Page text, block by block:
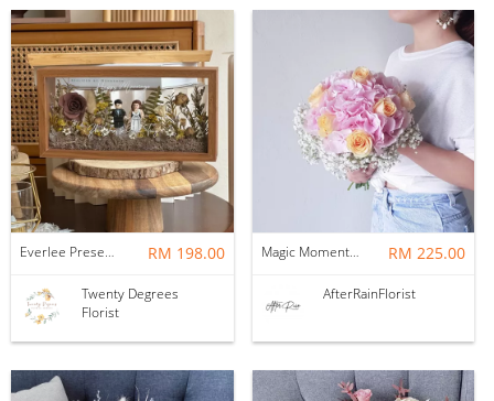
Everlee Preserved Flower Wedding Frame RM 198.00
Twenty Degrees
Florist
Magic Moment Pink Hydrangea Bridal Bouquet RM 225.00
AfterRainFlorist